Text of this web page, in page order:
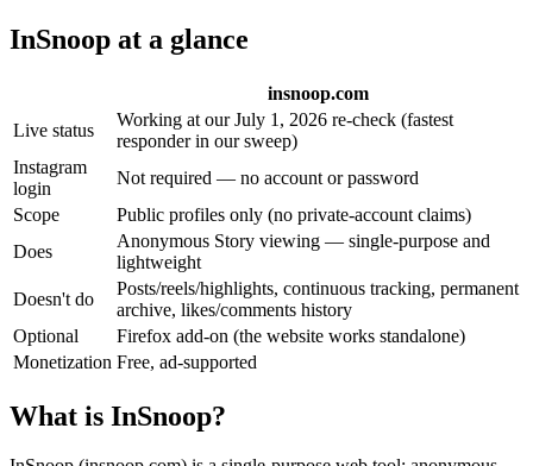
InSnoop at a glance
insnoop.com
Live status
Working at our July 1, 2026 re-check (fastest
responder in our sweep)
Instagram
login
Not required — no account or password
Scope
Public profiles only (no private-account claims)
Does
Anonymous Story viewing — single-purpose and
lightweight
Doesn't do
Posts/reels/highlights, continuous tracking, permanent
archive, likes/comments history
Optional
Firefox add-on (the website works standalone)
Monetization Free, ad-supported
What is InSnoop?